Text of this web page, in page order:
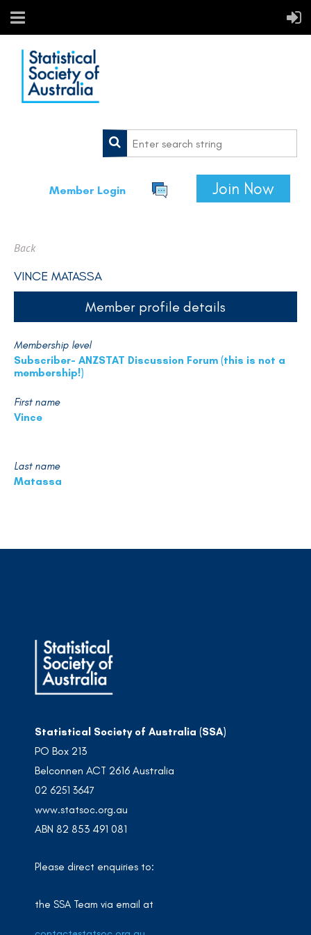
Member Login Join Now
Back
VINCE MATASSA
Member profile details
Membership level
Subscriber- ANZSTAT Discussion Forum (this is not a
membership!)
First name
Vince
Last name
Matassa
Statistical Society of Australia (SSA)
PO Box 213
Belconnen ACT 2616 Australia
02 6251 3647
www.statsoc.org.au
ABN 82 853 491 081
Please direct enquiries to:
the SSA Team via email at